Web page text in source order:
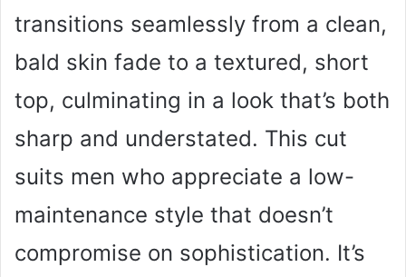
transitions seamlessly from a clean,
bald skin fade to a textured, short
top, culminating in a look that’s both
sharp and understated. This cut
suits men who appreciate a low-
maintenance style that doesn’t
compromise on sophistication. It’s